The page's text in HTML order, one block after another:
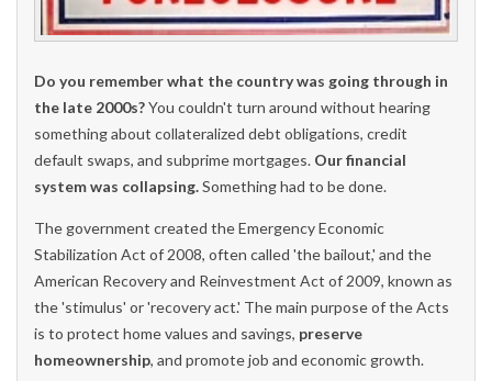
Do you remember what the country was going through in
the late 2000s?You couldn't turn around without hearing
something about collateralized debt obligations, credit
default swaps, and subprime mortgages. Our financial
system was collapsing.Something had to be done.
The government created the Emergency Economic
Stabilization Act of 2008, often called 'the bailout,' and the
American Recovery and Reinvestment Act of 2009, known as
the 'stimulus' or 'recovery act.' The main purpose of the Acts
is to protect home values and savings, preserve
homeownership, and promote job and economic growth.